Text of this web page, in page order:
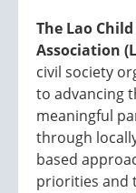
The Lao
Association
civil society
to advancing
meaningful
through
based
priorities and